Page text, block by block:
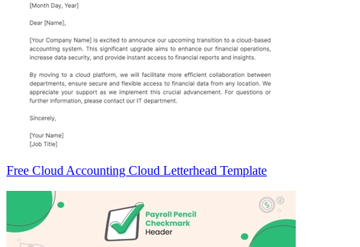
Free Cloud Accounting Cloud Letterhead Template